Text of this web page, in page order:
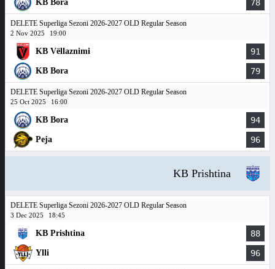
KB Bora 78
DELETE Superliga Sezoni 2026-2027 OLD Regular Season
2 Nov 2025 19:00
KB Vëllaznimi 91
KB Bora 79
DELETE Superliga Sezoni 2026-2027 OLD Regular Season
25 Oct 2025 16:00
KB Bora 94
Peja 96
KB Prishtina
DELETE Superliga Sezoni 2026-2027 OLD Regular Season
3 Dec 2025 18:45
KB Prishtina 88
Ylli 96